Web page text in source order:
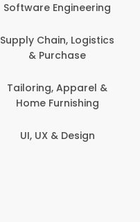
Software Engineering
Supply Chain, Logistics
& Purchase
Tailoring, Apparel &
Home Furnishing
UI, UX & Design